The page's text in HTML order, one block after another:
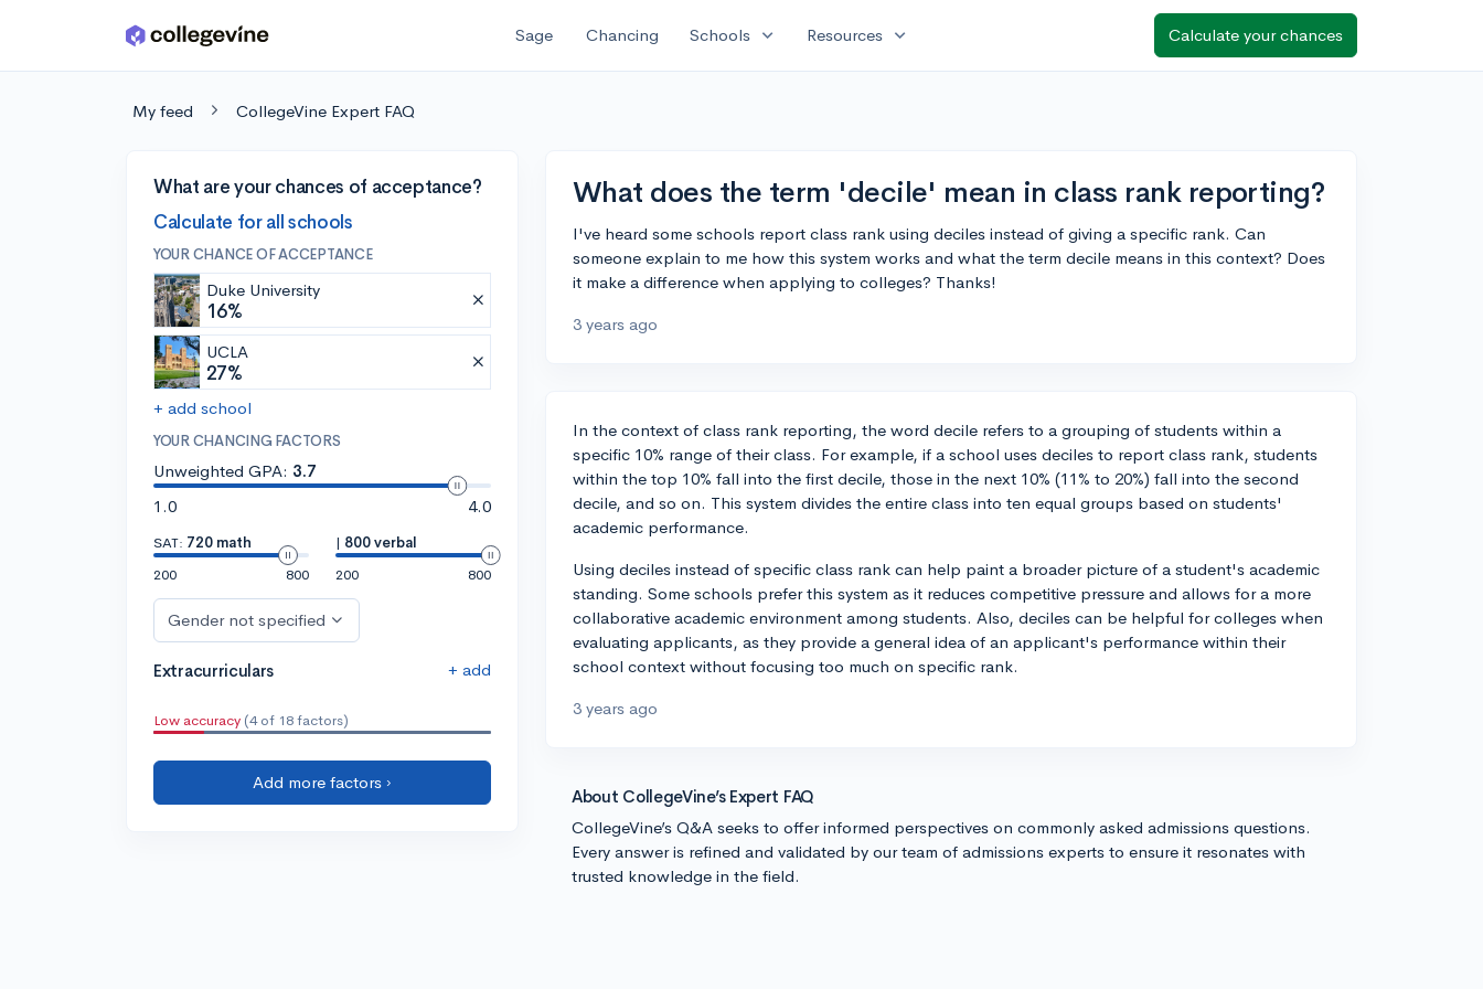
Skip to main content Sage Chancing Schools expand_more Resources expand_more Calculate your chances
My feed CollegeVine Expert FAQ
What are your chances of acceptance?
Calculate for all schools
YOUR CHANCE OF ACCEPTANCE
Duke University
16%
UCLA
27%
+ add school
YOUR CHANCING FACTORS
Unweighted GPA: 3.7
1.0
4.0
SAT: 720 math
200
800
| 800 verbal
200
800
Gender not specified
Extracurriculars + add
Low accuracy (4 of 18 factors)
Add more factors ›
What does the term 'decile' mean in class rank reporting?
I've heard some schools report class rank using deciles instead of giving a specific rank. Can
someone explain to me how this system works and what the term decile means in this context? Does
it make a difference when applying to colleges? Thanks!
3 years ago
In the context of class rank reporting, the word decile refers to a grouping of students within a
specific 10% range of their class. For example, if a school uses deciles to report class rank, students
within the top 10% fall into the first decile, those in the next 10% (11% to 20%) fall into the second
decile, and so on. This system divides the entire class into ten equal groups based on students'
academic performance.
Using deciles instead of specific class rank can help paint a broader picture of a student's academic
standing. Some schools prefer this system as it reduces competitive pressure and allows for a more
collaborative academic environment among students. Also, deciles can be helpful for colleges when
evaluating applicants, as they provide a general idea of an applicant's performance within their
school context without focusing too much on specific rank.
3 years ago
About CollegeVine’s Expert FAQ
CollegeVine’s Q&A seeks to offer informed perspectives on commonly asked admissions questions.
Every answer is refined and validated by our team of admissions experts to ensure it resonates with
trusted knowledge in the field.